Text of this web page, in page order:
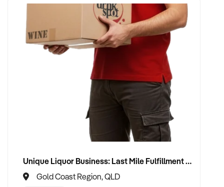
Unique Liquor Business: Last Mile Fulfillment Hub Minimum Income Guarantee $110k. Investment $75k
Gold Coast Region, QLD